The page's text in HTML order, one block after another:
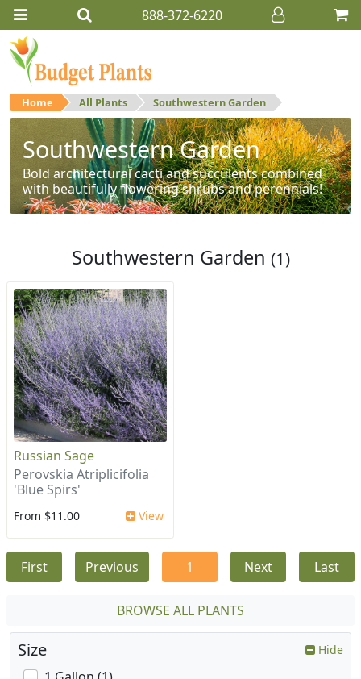
888-372-6220
Home All Plants Southwestern Garden
Southwestern Garden
Bold architectural cacti and succulents combined
with beautifully flowering shrubs and perennials!
Southwestern Garden (1)
Russian Sage
Perovskia Atriplicifolia
'Blue Spirs'
From $11.00 View
First Previous 1 Next Last
BROWSE ALL PLANTS
Size Hide